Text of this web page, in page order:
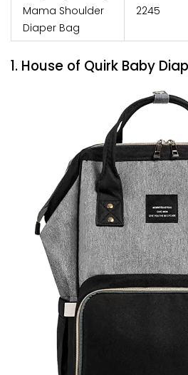
Mama Shoulder
Diaper Bag
₹2245
1. House of Quirk Baby